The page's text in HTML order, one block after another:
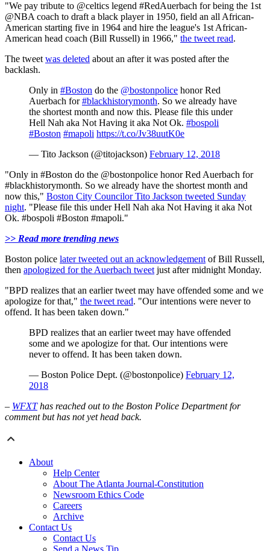
"We pay tribute to @celtics legend #RedAuerbach for being the 1st
@NBA coach to draft a black player in 1950, field an all African-
American starting five in 1964 and hire the league's 1st African-
American head coach (Bill Russell) in 1966," the tweet read.
The tweet was deleted about an after it was posted after the
backlash.
Only in #Boston do the @bostonpolice honor Red
Auerbach for#blackhistorymonth. So we already have
the shortest month and now this. Please file this under
Hell Nah aka Not Having it aka Not Ok. #bospoli
#Boston #mapoli https://t.co/Jv38uutK0e
— Tito Jackson (@titojackson) February 12, 2018
"Only in #Boston do the @bostonpolice honor Red Auerbach for
#blackhistorymonth. So we already have the shortest month and
now this," Boston City Councilor Tito Jackson tweeted Sunday
night. "Please file this under Hell Nah aka Not Having it aka Not
Ok. #bospoli #Boston #mapoli."
>> Read more trending news
Boston police later tweeted out an acknowledgement of Bill Russell,
then apologized for the Auerbach tweet just after midnight Monday.
"BPD realizes that an earlier tweet may have offended some and we
apologize for that," the tweet read. "Our intentions were never to
offend. It has been taken down."
BPD realizes that an earlier tweet may have offended
some and we apologize for that. Our intentions were
never to offend. It has been taken down.
— Boston Police Dept. (@bostonpolice) February 12,
2018
– WFXThas reached out to the Boston Police Department for
comment but has not yet head back.
About
Help Center
About The Atlanta Journal-Constitution
Newsroom Ethics Code
Careers
Archive
Contact Us
Contact Us